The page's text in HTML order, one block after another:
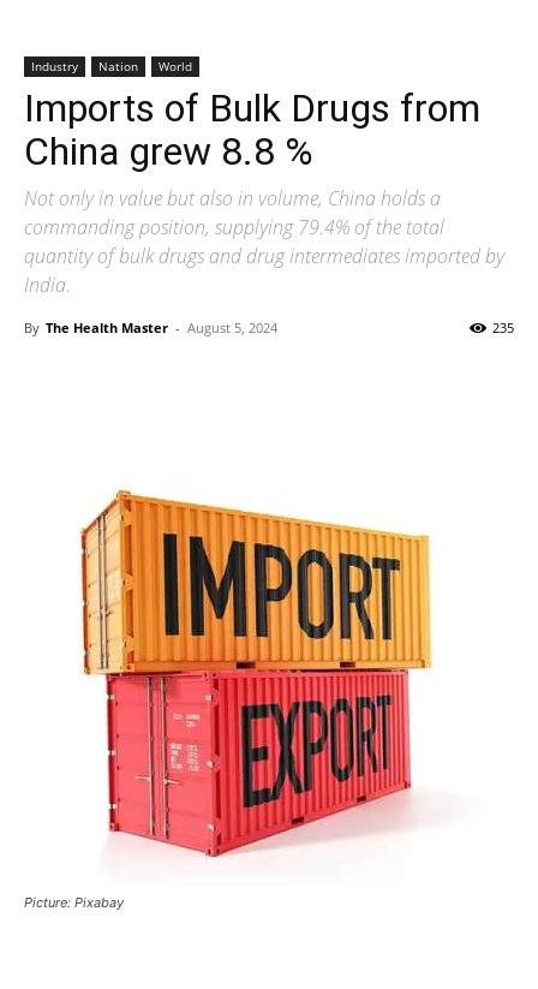
Industry Nation World
Imports of Bulk Drugs from
China grew 8.8 %
Not only in value but also in volume, China holds a
commanding position, supplying 79.4% of the total
quantity of bulk drugs and drug intermediates imported by
India.
By The Health Master - August 5, 2024 235
Picture: Pixabay